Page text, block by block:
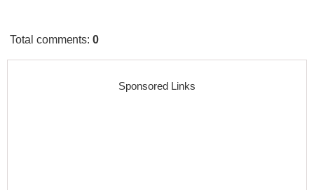
Total comments:0
Sponsored Links